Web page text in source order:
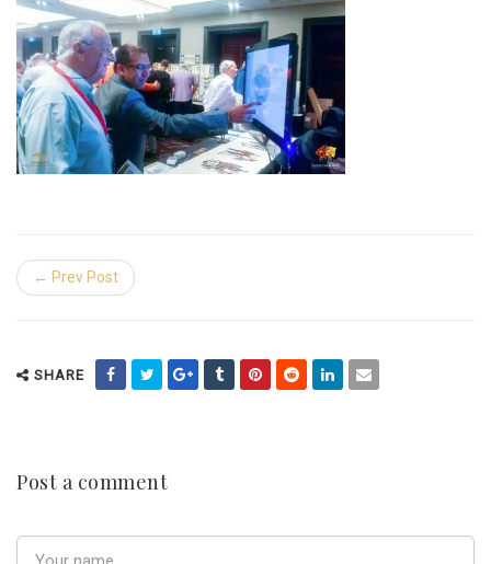
← Prev Post
SHARE
Post a comment